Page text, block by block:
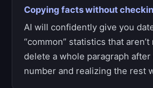
Copying facts without
AI will confidently give you
“common” statistics that aren’t
delete a whole paragraph
number and realizing the rest